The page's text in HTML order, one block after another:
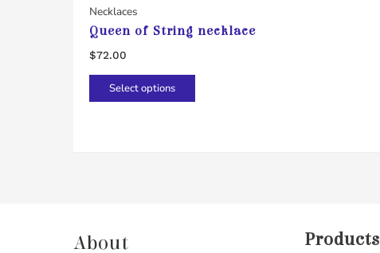
Necklaces
Queen of String necklace
$72.00
Select options
This
product
About Products